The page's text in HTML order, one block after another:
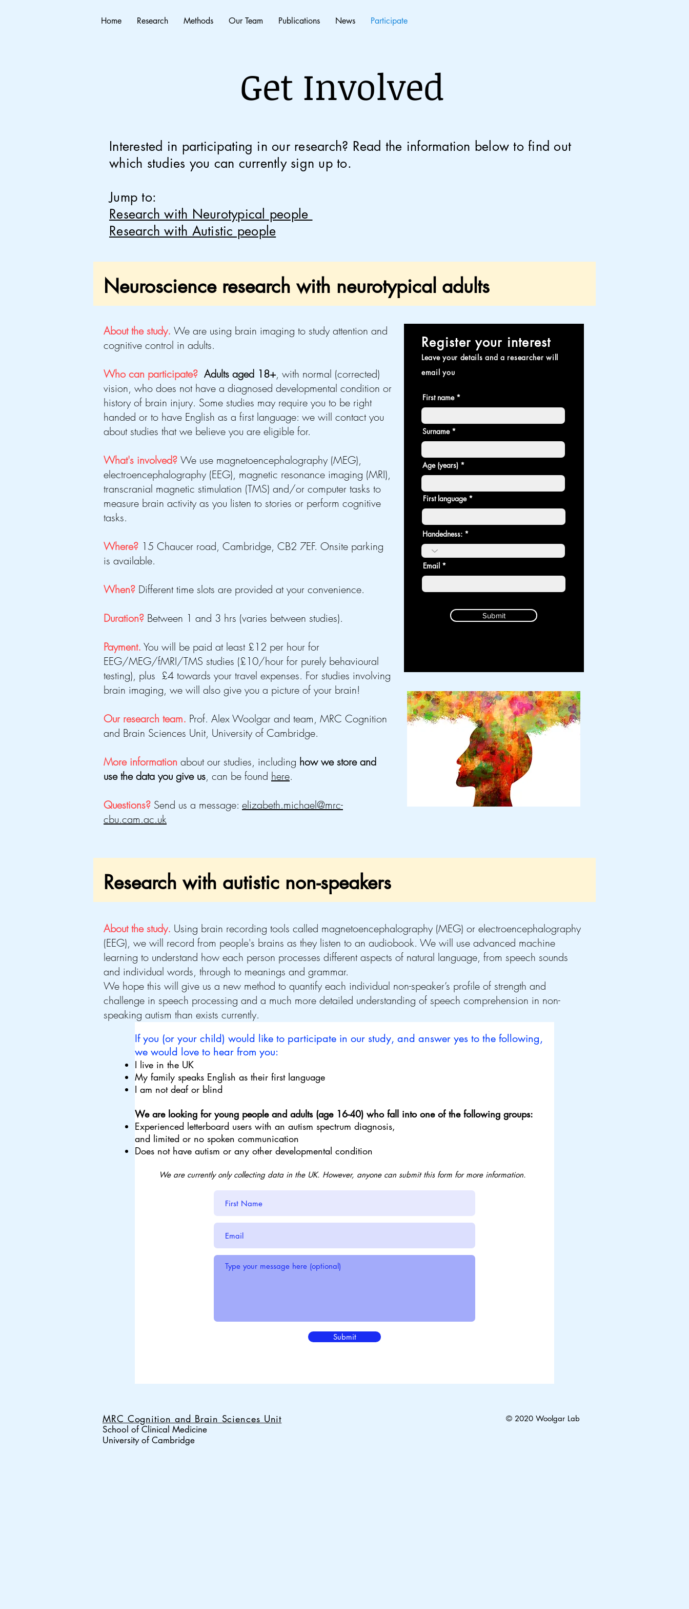
Home Research Methods Our Team Publications News Participate
Get Involved
Interested in participating in our research? Read the information below to find out
which studies you can currently sign up to.
Jump to:
Research with Neurotypical people
Research with Autistic people
Neuroscience research with neurotypical adults
About the study. We are using brain imaging to study attention and
cognitive control in adults.
Who can participate? Adults aged 18+, with normal (corrected)
vision, who does nothave a diagnosed developmental condition or
history of brain injury. Some studies may require you to be right
handed or to have English as a first language: we will contact you
about studies that we believe you are eligible for.
What's involved? We use magnetoencephalography (MEG),
electroencephalography (EEG), magnetic resonance imaging (MRI),
transcranial magnetic stimulation (TMS) and/or computer tasks to
measure brain activity as you listen to stories or perform cognitive
tasks.
Where? 15 Chaucer road, Cambridge, CB2 7EF. Onsite parking
is available.
When? Different time slots are provided at your convenience.
Duration? Between 1 and 3 hrs (varies between studies).
Payment. You will be paid at least £12 per hour for
EEG/MEG/fMRI/TMS studies (£10/hour for purely behavioural
testing), plus £4 towards your travel expenses. For studies involving
brain imaging, we will also give you a picture of your brain!
Our research team. Prof. Alex Woolgar and team, MRC Cognition
and Brain Sciences Unit, University of Cambridge.
More information about our studies, including how we store and
use the data you give us, can be found here.
Questions? Send us a message: elizabeth.michael@mrc-
cbu.cam.ac.uk
Register your interest
Leave your details and a researcher will
email you
First name
Surname *
Age (years)
First language *
Handedness: *
Email
Submit
Research with autistic non-speakers
About the study. Using brain recording tools called magnetoencephalography (MEG) or electroencephalography
(EEG), we will record from people's brains as they listen to an audiobook. We will use advanced machine
learning to understand how each person processes different aspects of natural language, from speech sounds
and individual words, through to meanings and grammar.
We hope this will give us a new method to quantify each individual non-speaker’s profile of strength and
challenge in speech processing and a much more detailed understanding of speech comprehension in non-
speaking autism than exists currently.
If you (or your child) would like to participate in our study, and answer yes to the following,
we would love to hear from you:​
I live in the UK
My family speaks English as their first language
I am not deaf or blind
We are looking for young people and adults (age 16-40) who fall into one of the following groups:
Experienced letterboard users with an autism spectrum diagnosis,
and limited or no spoken communication
Does not have autism or any other developmental condition
We are currently only collecting data in the UK. However, anyone can submit this form for more information.
Submit
MRC Cognition and Brain Sciences Unit
School of Clinical Medicine
University of Cambridge
© 2020 Woolgar Lab